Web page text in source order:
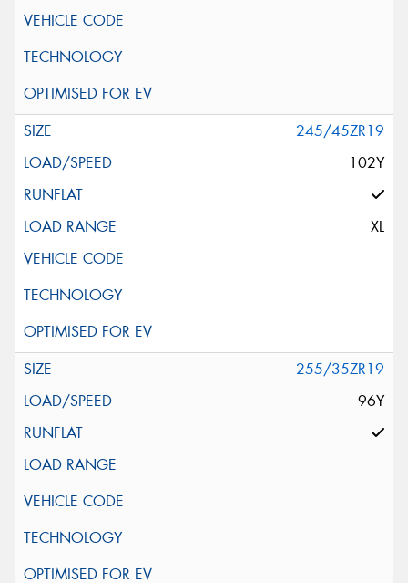
245/45ZR19
102Y
XL
255/35ZR19
96Y